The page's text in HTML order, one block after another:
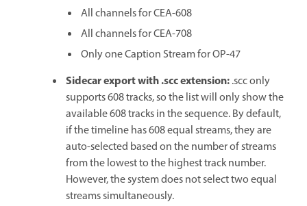
All channels for CEA-608
All channels for CEA-708
Only one Caption Stream for OP-47
Sidecar export with .scc extension:.scc only
supports 608 tracks, so the list will only show the
available 608 tracks in the sequence. By default,
if the timeline has 608 equal streams, they are
auto-selected based on the number of streams
from the lowest to the highest track number.
However, the system does not select two equal
streams simultaneously.